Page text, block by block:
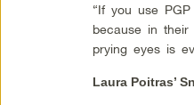
“If you use
because in
prying eyes is
Laura Poitras’